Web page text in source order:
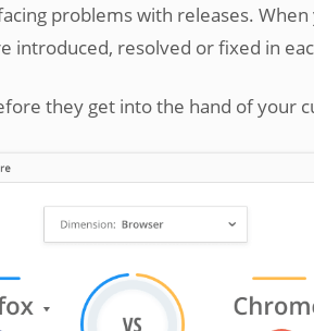
problems with releases. When
introduced, resolved or fixed in
they get into the hand of your